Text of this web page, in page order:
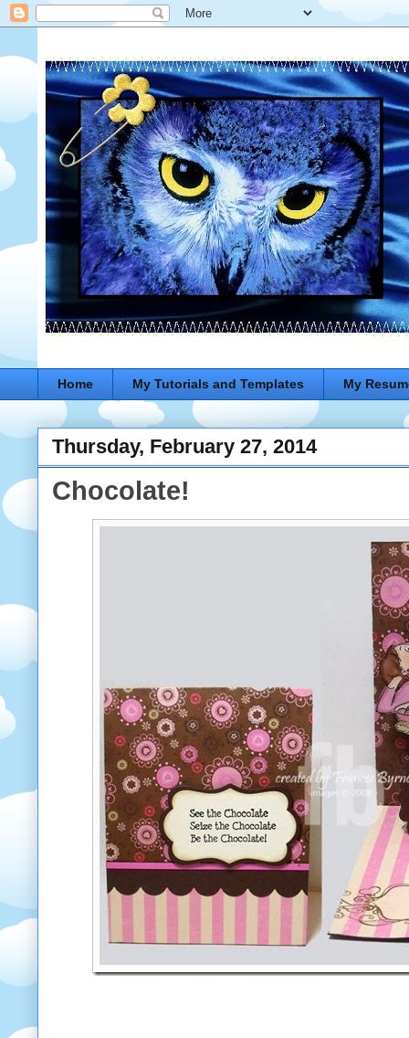
Home My Tutorials and Templates My
Thursday, February 27, 2014
Chocolate!